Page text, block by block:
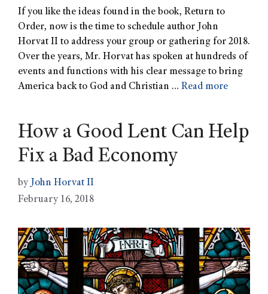
If you like the ideas found in the book, Return to
Order, now is the time to schedule author John
Horvat II to address your group or gathering for 2018.
Over the years, Mr. Horvat has spoken at hundreds of
events and functions with his clear message to bring
America back to God and Christian … Read more
How a Good Lent Can Help
Fix a Bad Economy
by John Horvat II
February 16, 2018